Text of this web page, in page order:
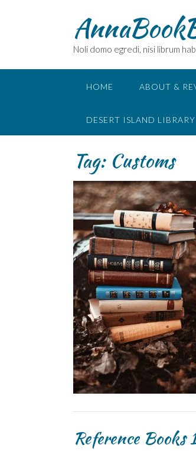
Noli domo egredi, nisi librum
HOME ABOUT &
DESERT ISLAND LIBRARY
Tag: Customs
Reference